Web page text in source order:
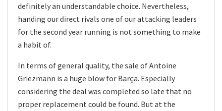
definitely an understandable choice. Nevertheless,
handing our direct rivals one of our attacking leaders
for the second year running is not something to make
a habit of.
In terms of general quality, the sale of Antoine
Griezmann is a huge blow for Barça. Especially
considering the deal was completed so late that no
proper replacement could be found. But at the